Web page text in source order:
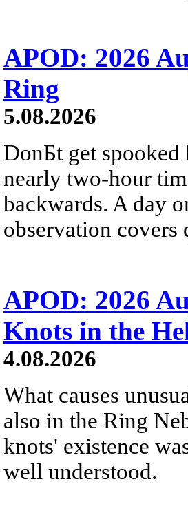
APOD: 2026
Ring
5.08.2026
DonБt get spooked
nearly two-hour
backwards. A day
observation
APOD: 2026
Knots in the
4.08.2026
What causes
also in the Ring
knots' existence
well understood.